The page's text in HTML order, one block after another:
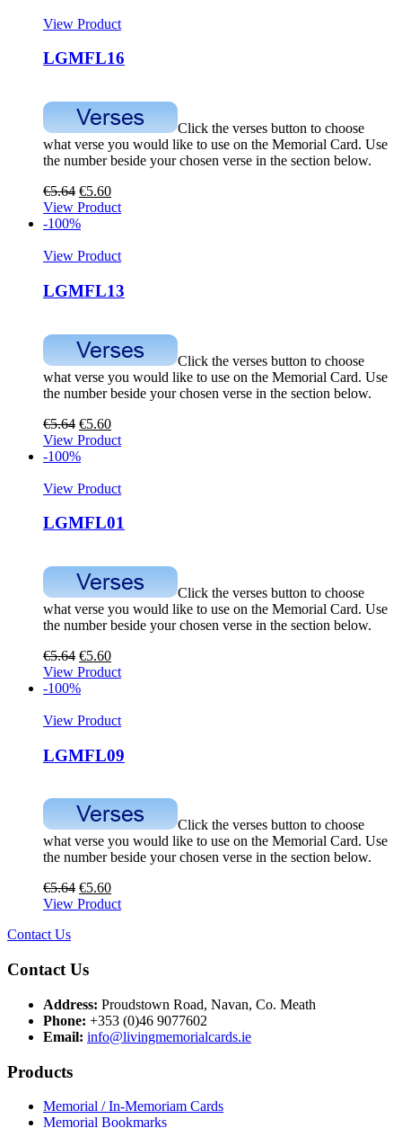
View Product
LGMFL16
Click the verses button to choose
what verse you would like to use on the Memorial Card. Use
the number beside your chosen verse in the section below.
€5.64 €5.60
View Product
-100%
View Product
LGMFL13
Click the verses button to choose
what verse you would like to use on the Memorial Card. Use
the number beside your chosen verse in the section below.
€5.64 €5.60
View Product
-100%
View Product
LGMFL01
Click the verses button to choose
what verse you would like to use on the Memorial Card. Use
the number beside your chosen verse in the section below.
€5.64 €5.60
View Product
-100%
View Product
LGMFL09
Click the verses button to choose
what verse you would like to use on the Memorial Card. Use
the number beside your chosen verse in the section below.
€5.64 €5.60
View Product
Contact Us
Contact Us
Address: Proudstown Road, Navan, Co. Meath
Phone: +353 (0)46 9077602
Email: info@livingmemorialcards.ie
Products
Memorial / In-Memoriam Cards
Memorial Bookmarks